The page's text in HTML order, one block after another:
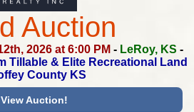
Auction
2026 at 6:00 PM - LeRoy, KS -
Tillable & Elite Recreational Land
County KS
View Auction!